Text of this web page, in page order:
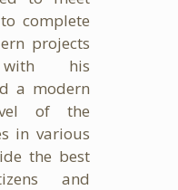
complete
projects
with his
a modern
of the
in various
the best
and